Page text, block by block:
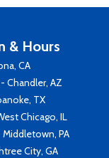
& Hours
CA
Chandler, AZ
TX
Chicago, IL
PA
City, GA